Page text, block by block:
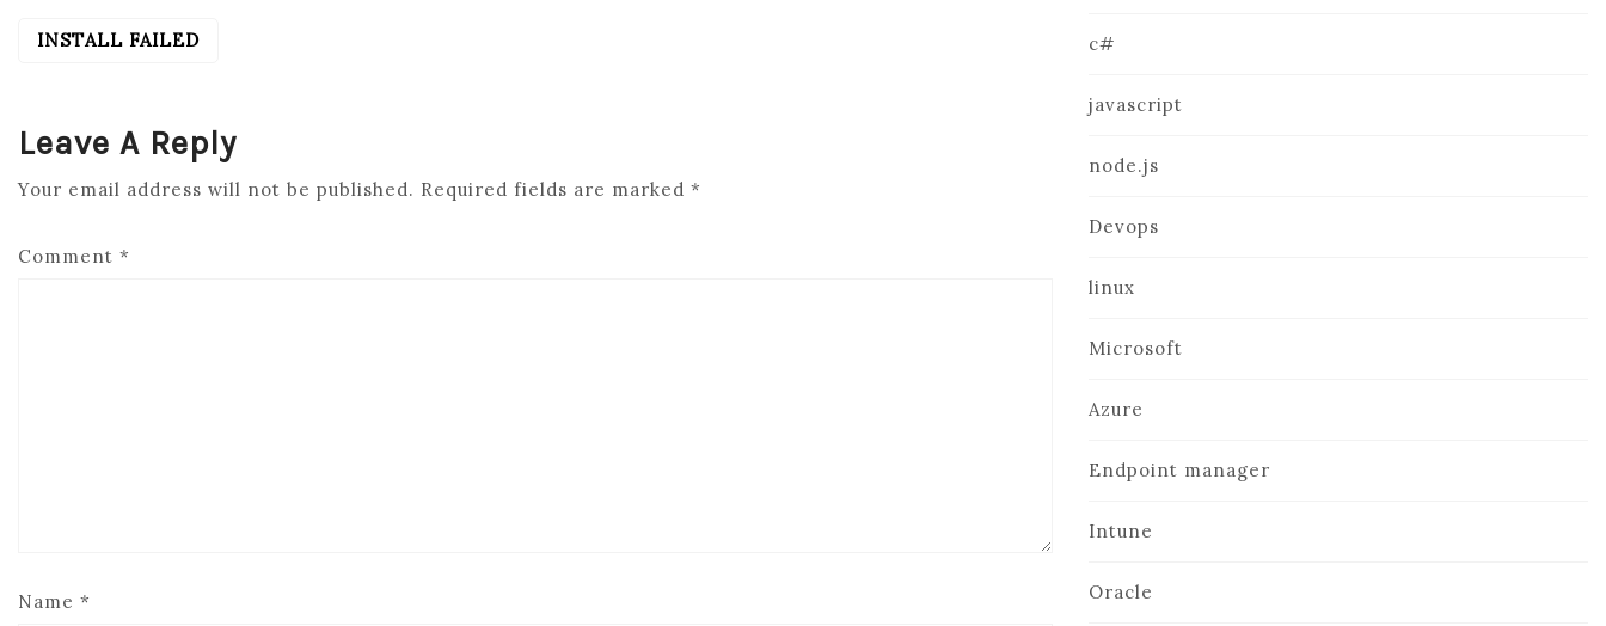
POST
INSTALL FAILED
Leave A Reply
Your email address will not be published. Required fields are marked *
Comment *
Name *
c#
javascript
node.js
Devops
linux
Microsoft
Azure
Endpoint manager
Intune
Oracle